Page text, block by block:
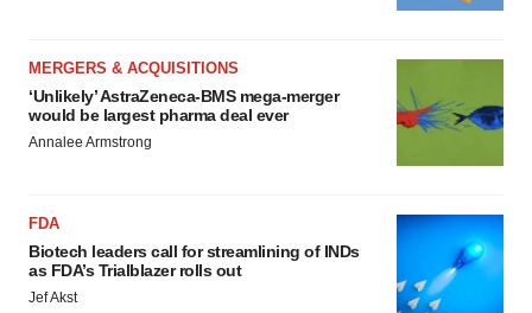
MERGERS & ACQUISITIONS
‘Unlikely’ AstraZeneca-BMS mega-merger
would be largest pharma deal ever
Annalee Armstrong
FDA
Biotech leaders call for streamlining of INDs
as FDA’s Trialblazer rolls out
Jef Akst